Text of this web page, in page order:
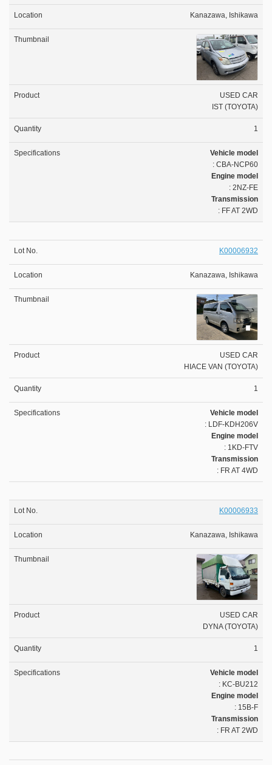
Kanazawa, Ishikawa
USED CAR
IST (TOYOTA)
1
Vehicle model
: CBA-NCP60
Engine model
: 2NZ-FE
Transmission
: FF AT 2WD
K00006932
Kanazawa, Ishikawa
USED CAR
HIACE VAN (TOYOTA)
1
Vehicle model
: LDF-KDH206V
Engine model
: 1KD-FTV
Transmission
: FR AT 4WD
K00006933
Kanazawa, Ishikawa
USED CAR
DYNA (TOYOTA)
1
Vehicle model
: KC-BU212
Engine model
: 15B-F
Transmission
: FR AT 2WD